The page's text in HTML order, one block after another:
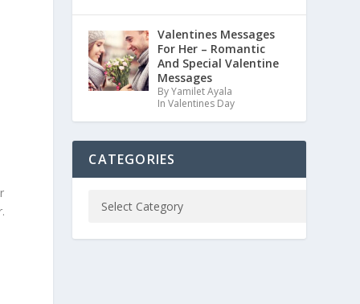
Valentines Messages
For Her – Romantic
And Special Valentine
Messages
By Yamilet Ayala
In Valentines Day
CATEGORIES